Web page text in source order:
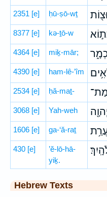
2351 [e] ḥū-ṣō-wṯ
8377 [e] kə-ṯō-w
4364 [e] miḵ-mār;
4390 [e] ham-lê-’îm
2534 [e] ḥă-maṯ-
3068 [e] Yah-weh
1606 [e] ga-‘ă-raṯ
430 [e]
’ĕ-lō-hā-
yiḵ.
Hebrew Texts